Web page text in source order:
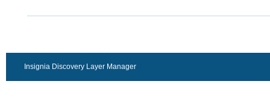
Insignia Discovery Layer Manager